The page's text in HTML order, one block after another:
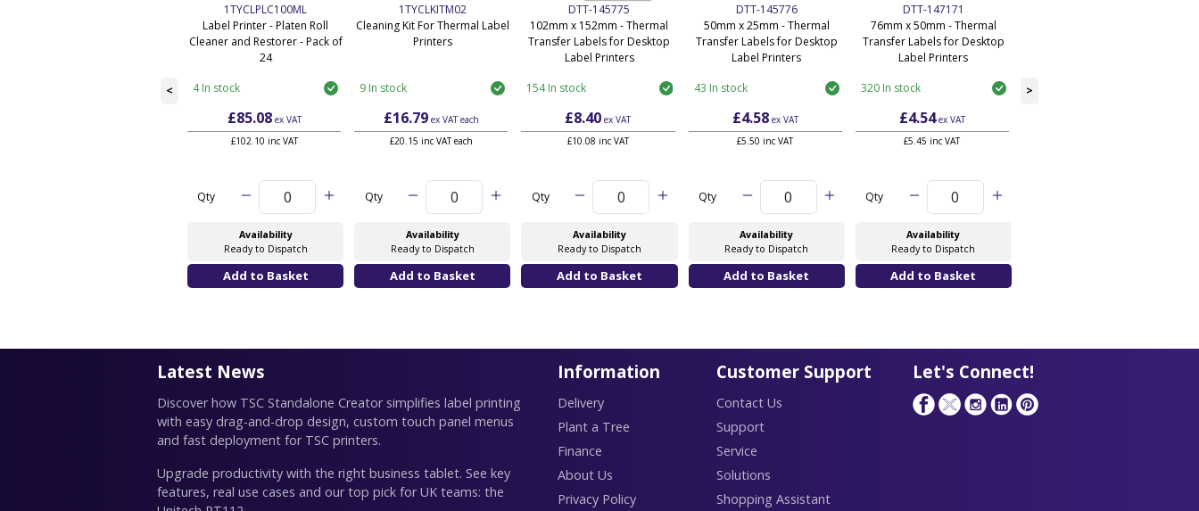
<
1TYCLPLC100ML
Label Printer - Platen Roll
Cleaner and Restorer - Pack of
24
4 In stock
£85.08ex VAT
£102.10 inc VAT
Qty
Availability
Ready to Dispatch
1TYCLKITM02
Cleaning Kit For Thermal Label
Printers
9 In stock
£16.79ex VATeach
£20.15 inc VAT each
Qty
Availability
Ready to Dispatch
DTT-145775
102mm x 152mm - Thermal
Transfer Labels for Desktop
Label Printers
154 In stock
£8.40 ex VAT
£10.08 inc VAT
Qty
Availability
Ready to Dispatch
DTT-145776
50mm x 25mm - Thermal
Transfer Labels for Desktop
Label Printers
43 In stock
£4.58ex VAT
£5.50 inc VAT
Qty
Availability
Ready to Dispatch
DTT-147171
76mm x 50mm - Thermal
Transfer Labels for Desktop
Label Printers
320 In stock
£4.54ex VAT
£5.45 inc VAT
Qty
Availability
Ready to Dispatch
59 In stock
>
Latest News
Discover how TSC Standalone Creator simplifies label printing
with easy drag-and-drop design, custom touch panel menus
and fast deployment for TSC printers.
Upgrade productivity with the right business tablet. See key
features, real use cases and our top pick for UK teams: the
Information
Delivery
Plant a Tree
Finance
About Us
Privacy Policy
Customer Support
Contact Us
Support
Service
Solutions
Shopping Assistant
Let's Connect!